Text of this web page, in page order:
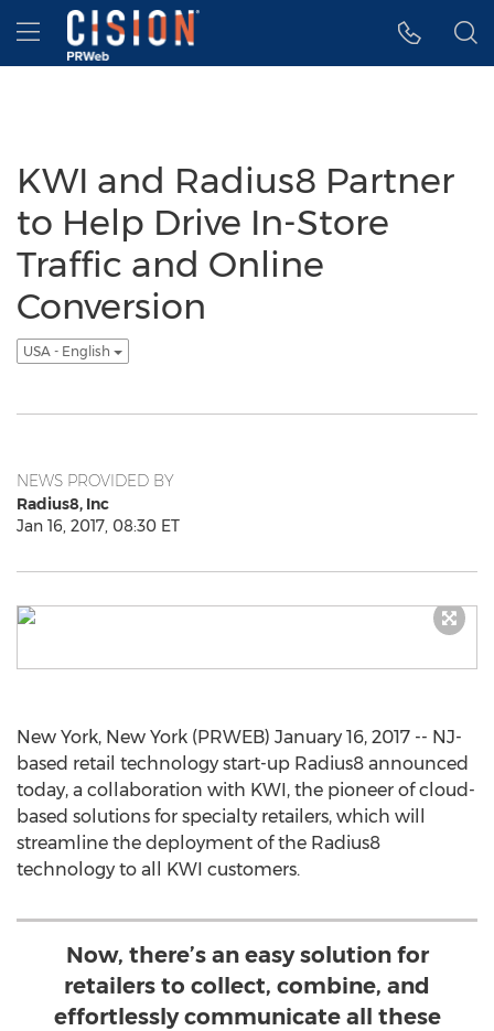
Accessibility Statement
Skip Navigation
Hamburger menu
KWI and Radius8 Partner
to Help Drive In-Store
Traffic and Online
Conversion
USA - English
NEWS PROVIDED BY
Radius8, Inc
Jan 16, 2017, 08:30 ET
New York, New York (PRWEB) January 16, 2017 -- NJ-
based retail technology start-up Radius8 announced
today, a collaboration with KWI, the pioneer of cloud-
based solutions for specialty retailers, which will
streamline the deployment of the Radius8
technology to all KWI customers.
Now, there’s an easy solution for
retailers to collect, combine, and
effortlessly communicate all these